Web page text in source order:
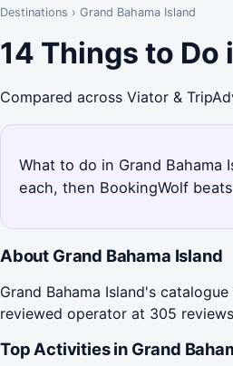
Destinations › Grand Bahama Island
14 Things to Do
Compared across Viator &
What to do in Grand
each, then BookingWolf
About Grand Bahama Island
Grand Bahama Island's
reviewed operator at 305
Top Activities in Grand